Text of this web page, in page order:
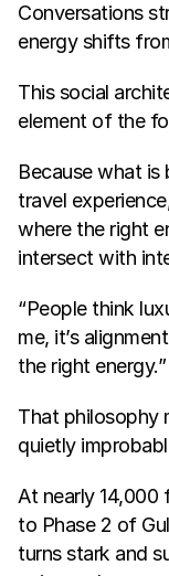
Conversations
energy shifts
This social
element of the
Because what is
travel
where the right
intersect with
“People think
me, it’s
the right energy.”
That philosophy
quietly
At nearly 14,000
to Phase 2 of
turns stark and